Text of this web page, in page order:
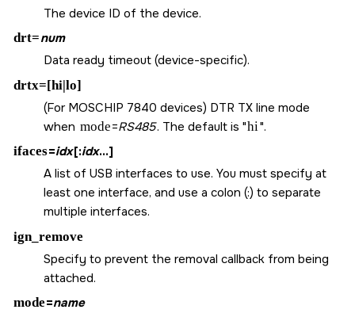
The device ID of the device.
drt=num
Data ready timeout (device-specific).
drtx=[hi|lo]
(For MOSCHIP 7840 devices) DTR TX line mode
when mode=RS485. The default is hi .
ifaces=idx[:idx...]
A list of USB interfaces to use. You must specify at
least one interface, and use a colon (:) to separate
multiple interfaces.
ign_remove
Specify to prevent the removal callback from being
attached.
mode=name